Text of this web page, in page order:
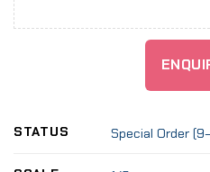
STATUS Special Order